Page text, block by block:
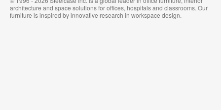
architecture and space solutions for offices, hospitals and classrooms. Our
furniture is inspired by innovative research in workspace design.